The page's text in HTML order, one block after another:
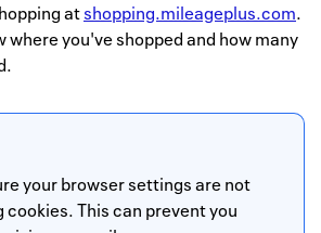
atshopping.mileageplus.com.
where you've shopped and how many
your browser settings are not
cookies. This can prevent you